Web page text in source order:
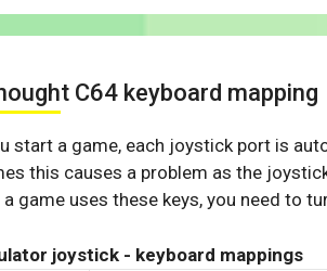
C64 keyboard mapping
start a game, each joystick port is
this causes a problem as the
a game uses these keys, you need to
joystick - keyboard mappings